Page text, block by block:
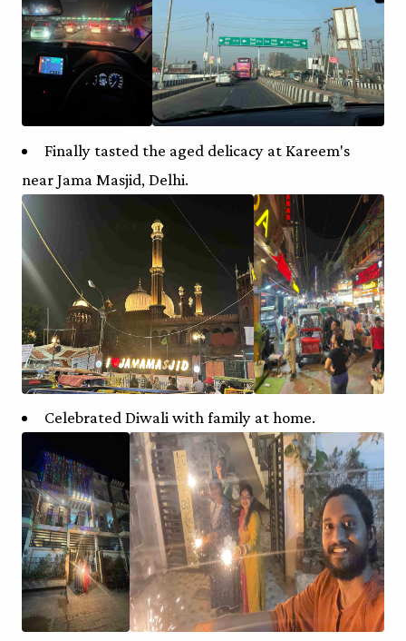
Finally tasted the aged delicacy at Kareem's
near Jama Masjid, Delhi.
Celebrated Diwali with family at home.